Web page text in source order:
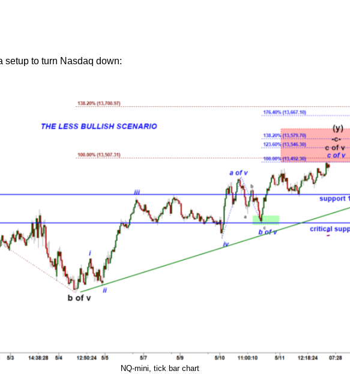
setup to turn Nasdaq down:
NQ-mini, tick bar chart